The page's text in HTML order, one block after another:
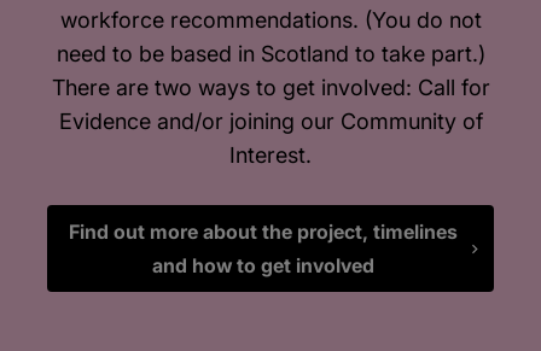
workforce recommendations. (You do not
need to be based in Scotland to take part.)
There are two ways to get involved: Call for
Evidence and/or joining our Community of
Interest.
Find out more about the project, timelines
and how to get involved